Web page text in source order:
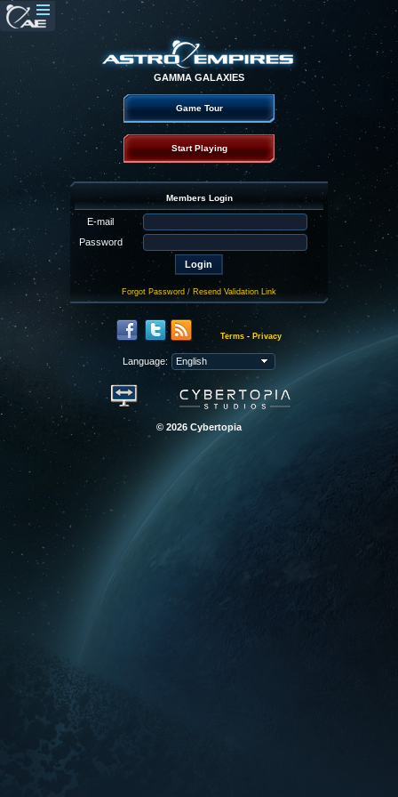
GAMMA GALAXIES
Game Tour
Start Playing
Members Login
E-mail
Password
Forgot Password / Resend Validation Link
Terms - Privacy
Language:
© 2026 Cybertopia